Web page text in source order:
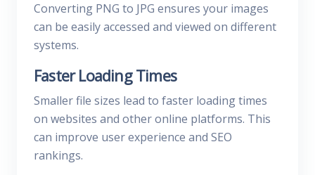
Converting PNG to JPG ensures your images
can be easily accessed and viewed on different
systems.
Faster Loading Times
Smaller file sizes lead to faster loading times
on websites and other online platforms. This
can improve user experience and SEO
rankings.